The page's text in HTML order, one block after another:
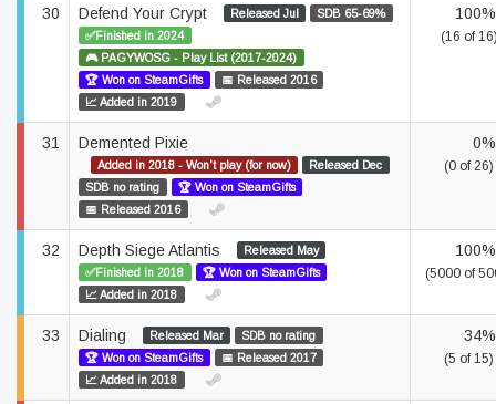
30 Defend Your Crypt Released Jul
SDB 65-69%
✅Finished in 2024
🎮 PAGYWOSG - Play List (2017-2024)
🏆 Won on SteamGifts
📅 Released 2016
📈 Added in 2019
100%
(16 of
31 Demented Pixie
Added in 2018 - Won't play (for now)
Released Dec
SDB no rating
🏆 Won on SteamGifts
📅 Released 2016
0%
(0 of 26)
32 Depth Siege Atlantis
Released May
✅Finished in 2018
🏆 Won on SteamGifts
📈 Added in 2018
100%
(5000 of
33 Dialing Released Mar
SDB no rating
🏆 Won on SteamGifts
📅 Released 2017
📈 Added in 2018
34%
(5 of 15)